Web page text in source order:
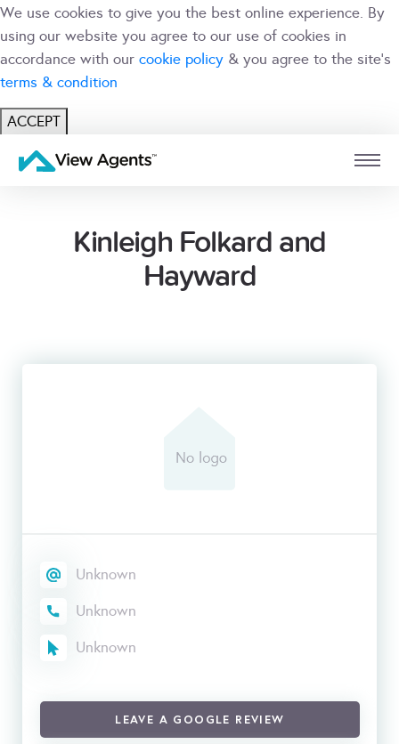
We use cookies to give you the best online experience. By
using our website you agree to our use of cookies in
accordance with our cookie policy & you agree to the site's
terms & condition
ACCEPT
USER BRANCH
Kinleigh Folkard and
Hayward
Unknown
Unknown
Unknown
LEAVE A GOOGLE REVIEW